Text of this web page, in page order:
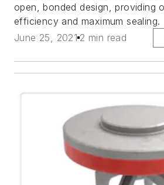
open, bonded design, providing
efficiency and maximum sealing.
June 25, 2021 2 min read